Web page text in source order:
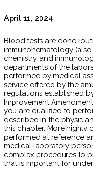
April 11, 2024
Blood tests are done
immunohematology
chemistry, and
departments of the
performed by medical
service offered by the
regulations established
Improvement
you are qualified to
described in the
this chapter. More highly
performed at reference
medical laboratory
complex procedures to
that is important for